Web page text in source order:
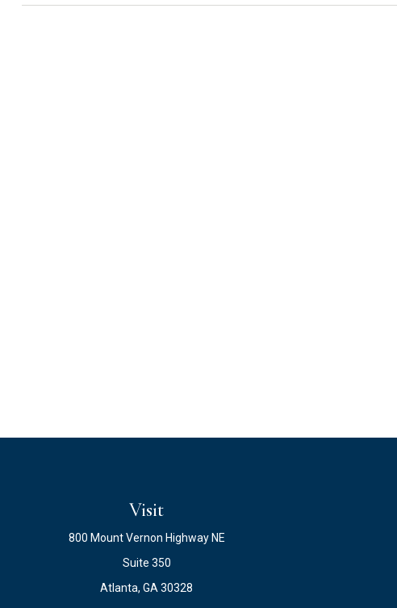
Visit
800 Mount Vernon Highway NE
Suite 350
Atlanta, GA 30328